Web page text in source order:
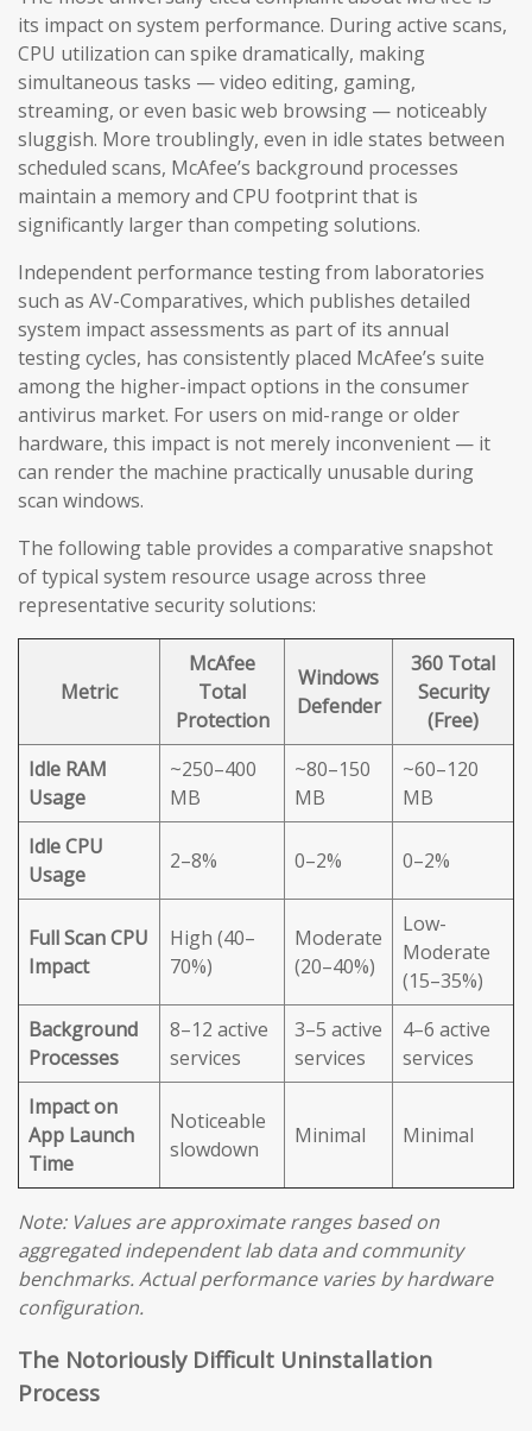
its impact on system performance. During active scans,
CPU utilization can spike dramatically, making
simultaneous tasks — video editing, gaming,
streaming, or even basic web browsing — noticeably
sluggish. More troublingly, even in idle states between
scheduled scans, McAfee’s background processes
maintain a memory and CPU footprint that is
significantly larger than competing solutions.
Independent performance testing from laboratories
such as AV-Comparatives, which publishes detailed
system impact assessments as part of its annual
testing cycles, has consistently placed McAfee’s suite
among the higher-impact options in the consumer
antivirus market. For users on mid-range or older
hardware, this impact is not merely inconvenient — it
can render the machine practically unusable during
scan windows.
The following table provides a comparative snapshot
of typical system resource usage across three
representative security solutions:
Metric
McAfee
Total
Protection
Windows
Defender
360 Total
Security
(Free)
Idle RAM
Usage
~250–400
MB
~80–150
MB
~60–120
MB
Idle CPU
Usage
2–8% 0–2% 0–2%
Full Scan CPU
Impact
High (40–
70%)
Moderate
(20–40%)
Low-
Moderate
(15–35%)
Background
Processes
8–12 active
services
3–5 active
services
4–6 active
services
Impact on
App Launch
Time
Noticeable
slowdown
Minimal Minimal
Note: Values are approximate ranges based on
aggregated independent lab data and community
benchmarks. Actual performance varies by hardware
configuration.
The Notoriously Difficult Uninstallation
Process